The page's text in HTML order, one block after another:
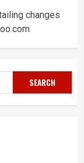
changes